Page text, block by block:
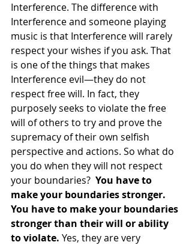
Interference. The difference with
Interference and someone playing
music is that Interference will rarely
respect your wishes if you ask. That
is one of the things that makes
Interference evil—they do not
respect free will. In fact, they
purposely seeks to violate the free
will of others to try and prove the
supremacy of their own selfish
perspective and actions. So what do
you do when they will not respect
your boundaries? You have to
make your boundaries stronger.
You have to make your boundaries
stronger than their will or ability
to violate. Yes, they are very